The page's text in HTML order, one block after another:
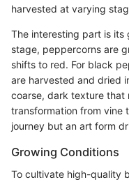
harvested at varying
The interesting part is
stage, peppercorns are
shifts to red. For black
are harvested and dried
coarse, dark texture that
transformation from vine
journey but an art form
Growing Conditions
To cultivate high-quality